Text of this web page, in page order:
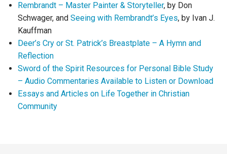
Rembrandt – Master Painter & Storyteller, by Don
Schwager, and Seeing with Rembrandt’s Eyes, by Ivan J.
Kauffman
Deer’s Cry or St. Patrick’s Breastplate – A Hymn and
Reflection
Sword of the Spirit Resources for Personal Bible Study
– Audio Commentaries Available to Listen or Download
Essays and Articles on Life Together in Christian
Community